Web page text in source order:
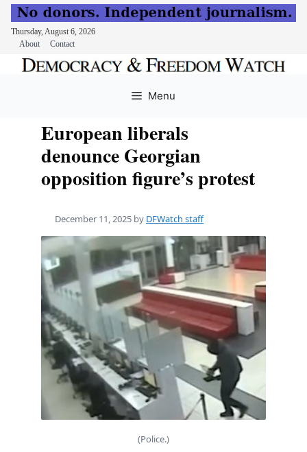
Thursday, August 6, 2026
About
Contact
Menu
European liberals
denounce Georgian
opposition figure’s protest
December 11, 2025 by DFWatch staff
(Police.)